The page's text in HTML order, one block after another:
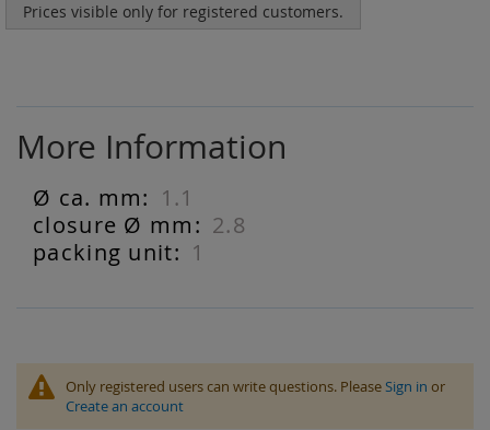
Prices visible only for registered customers.
More Information
More
Information
1.1
2.8
1
Only registered users can write questions. PleaseSign in or
Create an account